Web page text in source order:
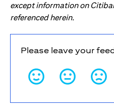
except information on
referenced herein.
Please leave your